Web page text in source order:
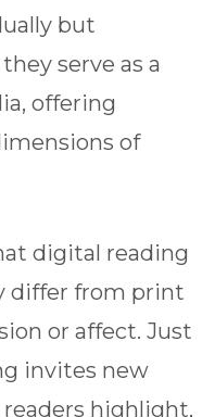
but
serve as a
offering
of
digital reading
differ from print
or affect. Just
invites new
highlight,